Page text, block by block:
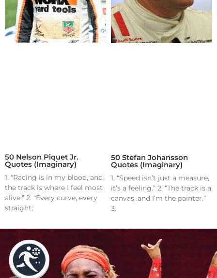
50 Nelson Piquet Jr.
Quotes (Imaginary)
1. “Racing is in my blood, and
the track is where I feel most
alive.” 2. “Every curve, every
straight;
50 Stefan Johansson
Quotes (Imaginary)
1. “Speed isn’t just a measure,
it’s a feeling.” 2. “The track is a
canvas, and I’m the painter.”
3.